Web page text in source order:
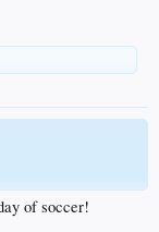
of soccer!